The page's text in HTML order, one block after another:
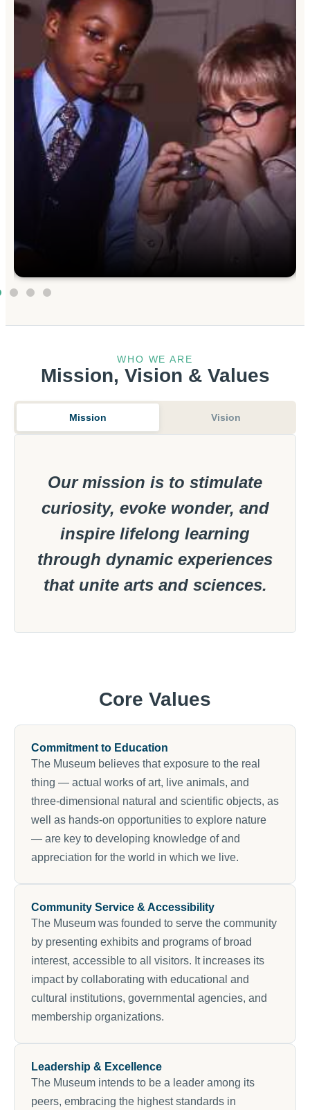
WHO WE ARE
Mission, Vision & Values
Mission Vision
Our mission is to stimulate
curiosity, evoke wonder, and
inspire lifelong learning
through dynamic experiences
that unite arts and sciences.
Core Values
Commitment to Education
The Museum believes that exposure to the real
thing — actual works of art, live animals, and
three-dimensional natural and scientific objects, as
well as hands-on opportunities to explore nature
— are key to developing knowledge of and
appreciation for the world in which we live.
Community Service & Accessibility
The Museum was founded to serve the community
by presenting exhibits and programs of broad
interest, accessible to all visitors. It increases its
impact by collaborating with educational and
cultural institutions, governmental agencies, and
membership organizations.
Leadership & Excellence
The Museum intends to be a leader among its
peers, embracing the highest standards in